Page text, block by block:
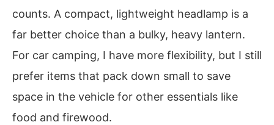
counts. A compact, lightweight headlamp is a
far better choice than a bulky, heavy lantern.
For car camping, I have more flexibility, but I still
prefer items that pack down small to save
space in the vehicle for other essentials like
food and firewood.